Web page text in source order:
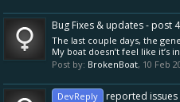
Bug Fixes & updates - post
The last couple days, the
My boat doesn’t feel like it’s
Post by: BrokenBoat, 10 Feb
DevReply reported issues